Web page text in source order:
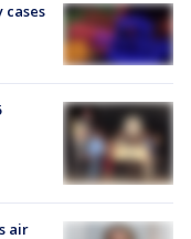
cases
air